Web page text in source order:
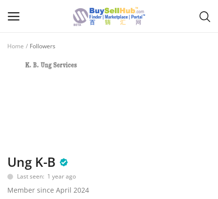
Now
Wishlist
Contact
Home Followers
Ung K-B
Last seen: 1 year ago
Member since April 2024